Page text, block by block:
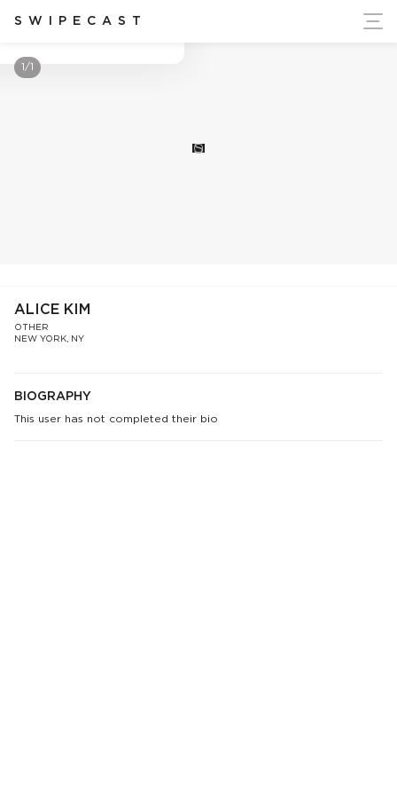
SWIPECAST
Ukraine's Independence
S
1/1
ALICE KIM
OTHER
NEW YORK, NY
BIOGRAPHY
This user has not completed their bio